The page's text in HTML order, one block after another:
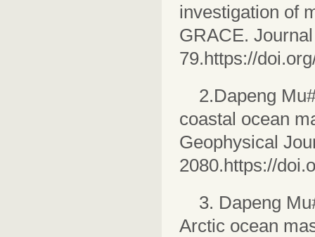
investigation of
GRACE.
79.https://
2.Dapeng
coastal ocean
Geophysical
2080.https://
3. Dapeng
Arctic ocean